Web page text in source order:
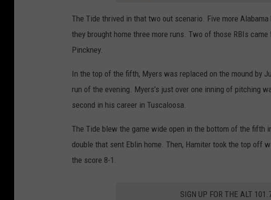
The Tide thrived in that two out scenario. Five more
they brought home three more runs. Two of those RBIs
Pinckney.
In the top of the fifth, Myers was replaced on the mound by
run of the evening. Myers’s just over one inning of pitching
second in his career in Tuscaloosa.
The Tide blew the game wide open in the bottom of the fifth
double that sent Eblin home. Then, Hamiter took the top off
the score 8-1.
SIGN UP FOR THE ALT